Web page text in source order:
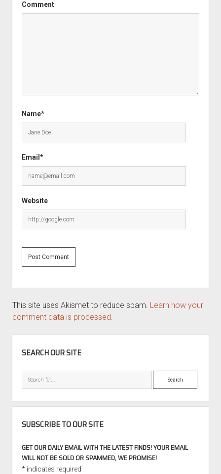
Comment
Name*
Email*
Website
This site uses Akismet to reduce spam. Learn how your
comment data is processed.
SEARCH OUR SITE
Search
SUBSCRIBE TO OUR SITE
GET OUR DAILY EMAIL WITH THE LATEST FINDS! YOUR EMAIL
WILL NOT BE SOLD OR SPAMMED, WE PROMISE!
*indicates required